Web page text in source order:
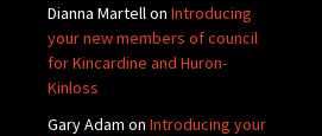
Dianna Martellon Introducing
your new members of council
for Kincardine and Huron-
Kinloss
Gary Adam on Introducing your